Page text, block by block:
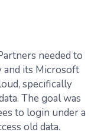
needed to
and its Microsoft
specifically
The goal was
to login under a
old data.